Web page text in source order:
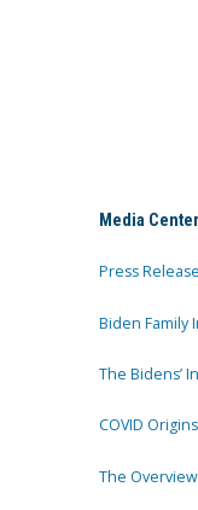
Media Center
Press
Biden Family
The Bidens’
COVID Origins
The Overview